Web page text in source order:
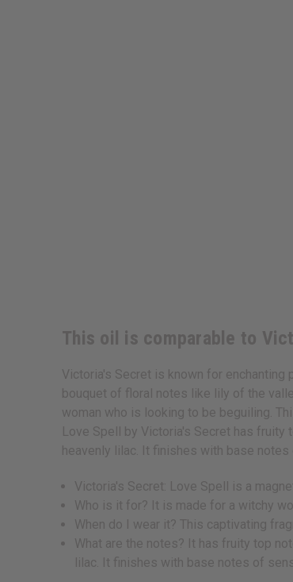
This oil is comparable to
Victoria's Secret is known for
bouquet of floral notes like lily of the
woman who is looking to be beguiling.
Love Spell by Victoria's Secret has fruity
heavenly lilac. It finishes with base
Victoria's Secret: Love Spell is a
Who is it for? It is made for a witchy
When do I wear it? This captivating
What are the notes? It has fruity top
lilac. It finishes with base notes of